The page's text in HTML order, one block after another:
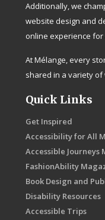
Additionally, we
website design and
online experience for
At Mélange, every
shared in a variety of
Quick Links
Get Inspired
Accessibility for All
Accessible Journeys
FashionAbility
Book Design and
Disability Resources
Accessible Trips